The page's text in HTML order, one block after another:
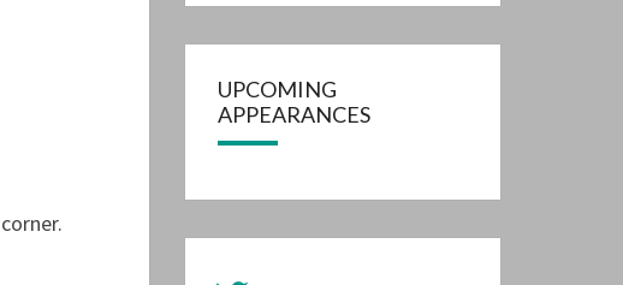
UPCOMING
APPEARANCES